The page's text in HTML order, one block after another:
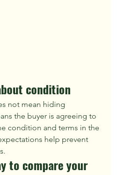
condition
not mean hiding
the buyer is agreeing to
condition and terms in the
help prevent
to compare your